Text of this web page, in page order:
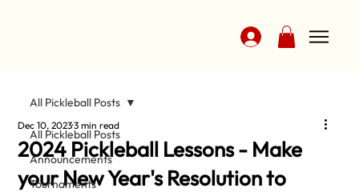
All Pickleball Posts
Announcements
Tournaments
All Pickleball Posts
2024 Pickleball Lessons - Make
your New Year's Resolution to
Dec 10, 20233 min read